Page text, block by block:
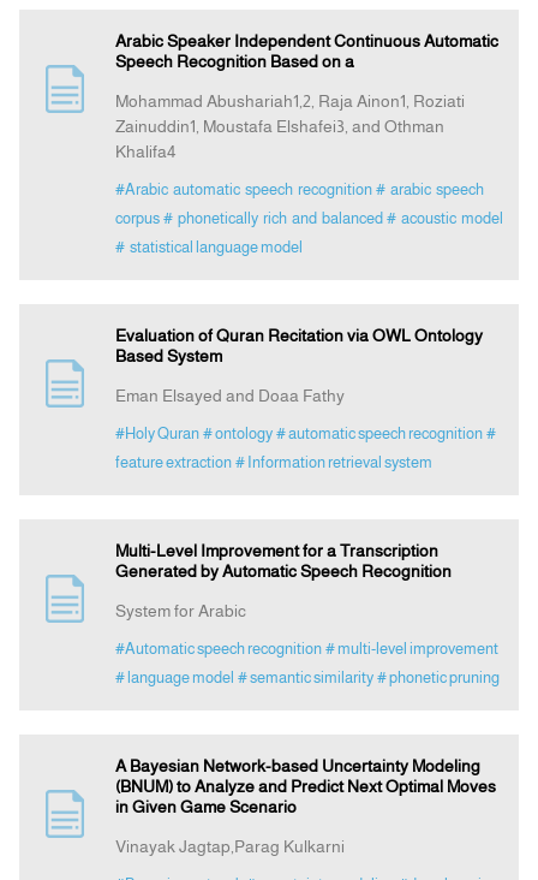
Arabic Speaker Independent Continuous Automatic
Speech Recognition Based on a
Mohammad Abushariah1,2, Raja Ainon1, Roziati
Zainuddin1, Moustafa Elshafei3, and Othman
Khalifa4
#Arabic automatic speech recognition # arabic speech
corpus # phonetically rich and balanced # acoustic model
# statistical language model
Evaluation of Quran Recitation via OWL Ontology
Based System
Eman Elsayed and Doaa Fathy
#Holy Quran # ontology # automatic speech recognition #
feature extraction # Information retrieval system
Multi-Level Improvement for a Transcription
Generated by Automatic Speech Recognition
System for Arabic
#Automatic speech recognition # multi-level improvement
# language model # semantic similarity # phonetic pruning
A Bayesian Network-based Uncertainty Modeling
(BNUM) to Analyze and Predict Next Optimal Moves
in Given Game Scenario
Vinayak Jagtap,Parag Kulkarni